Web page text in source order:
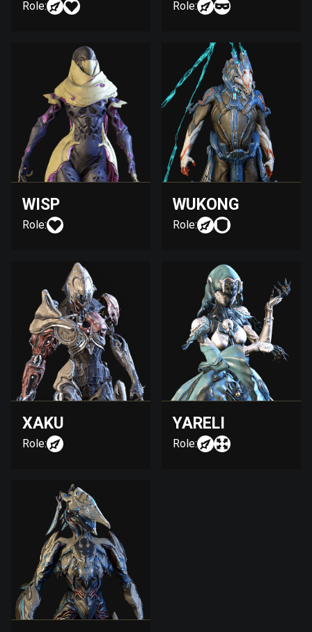
Role: Role:
WISP
Role:
WUKONG
Role:
XAKU
Role:
YARELI
Role: